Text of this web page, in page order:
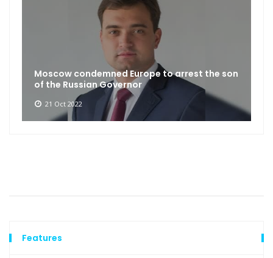
Moscow condemned Europe to arrest the son
of the Russian Governor
21 Oct 2022
Features